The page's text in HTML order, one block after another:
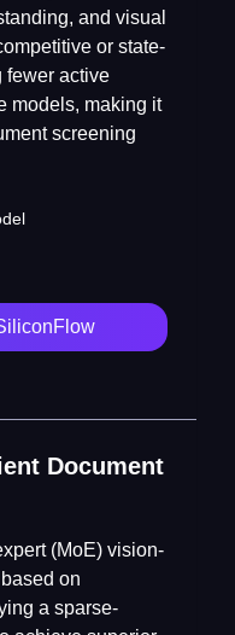
and visual
or state-
fewer active
models, making it
screening
Document
(MoE) vision-
on
a sparse-